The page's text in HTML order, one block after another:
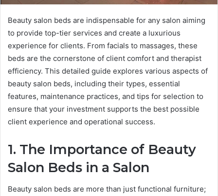
Beauty salon beds are indispensable for any salon aiming
to provide top-tier services and create a luxurious
experience for clients. From facials to massages, these
beds are the cornerstone of client comfort and therapist
efficiency. This detailed guide explores various aspects of
beauty salon beds, including their types, essential
features, maintenance practices, and tips for selection to
ensure that your investment supports the best possible
client experience and operational success.
1. The Importance of Beauty
Salon Beds in a Salon
Beauty salon beds are more than just functional furniture;